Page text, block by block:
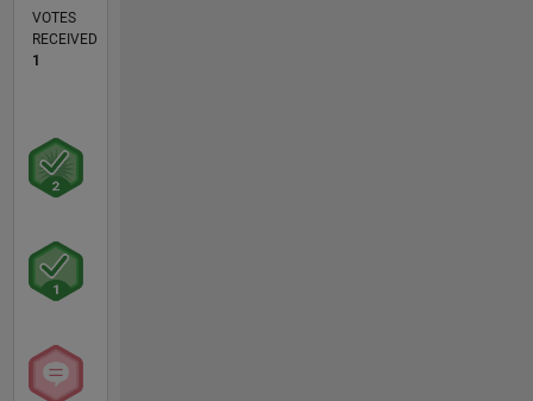
VOTES
RECEIVED
1